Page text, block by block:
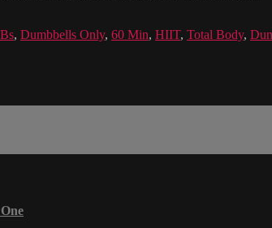
, Dumbbells Only, 60 Min, HIIT, Total Body,